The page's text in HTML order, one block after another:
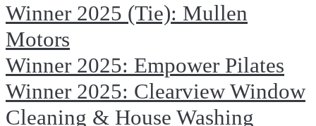
Winner 2025 (Tie): Mullen
Motors
Winner 2025: Empower Pilates
Winner 2025: Clearview Window
Cleaning & House Washing